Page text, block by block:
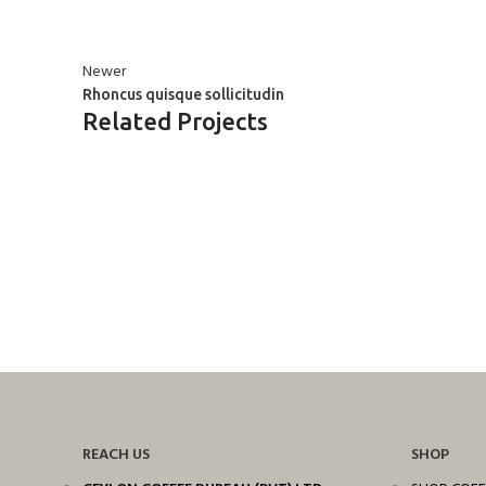
Newer
Rhoncus quisque sollicitudin
Related Projects
REACH US
SHOP